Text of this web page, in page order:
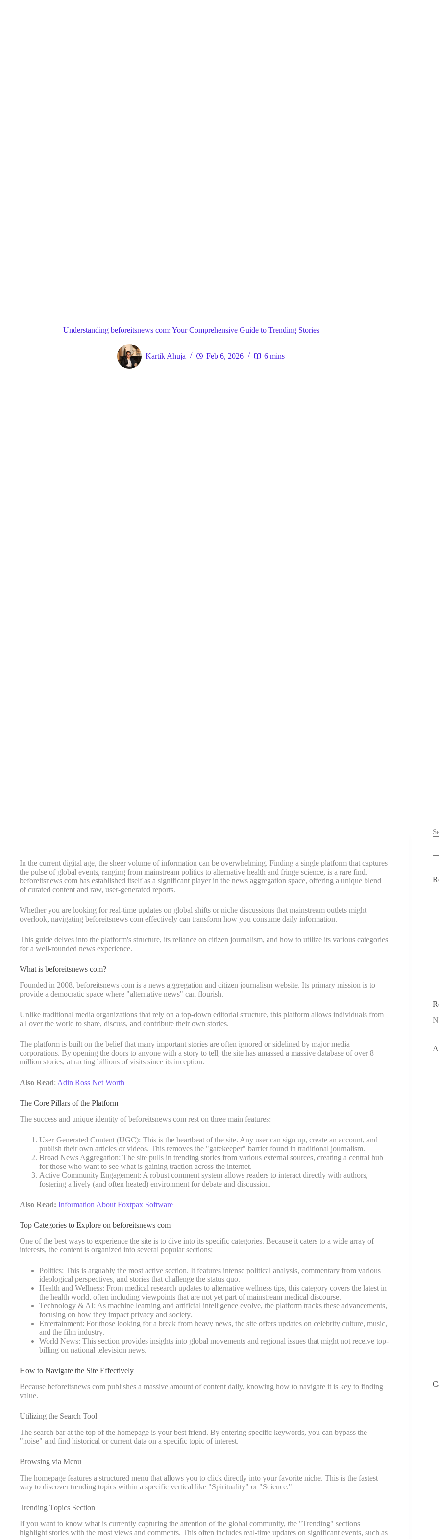
Understanding beforeitsnews com: Your Comprehensive Guide to Trending Stories
Kartik Ahuja Feb 6, 2026 6 mins
In the current digital age, the sheer volume of information can be overwhelming. Finding a single platform that captures
the pulse of global events, ranging from mainstream politics to alternative health and fringe science, is a rare find.
beforeitsnews com has established itself as a significant player in the news aggregation space, offering a unique blend
of curated content and raw, user-generated reports.
Whether you are looking for real-time updates on global shifts or niche discussions that mainstream outlets might
overlook, navigating beforeitsnews com effectively can transform how you consume daily information.
This guide delves into the platform's structure, its reliance on citizen journalism, and how to utilize its various categories
for a well-rounded news experience.
What is beforeitsnews com?
Founded in 2008, beforeitsnews com is a news aggregation and citizen journalism website. Its primary mission is to
provide a democratic space where "alternative news" can flourish.
Unlike traditional media organizations that rely on a top-down editorial structure, this platform allows individuals from
all over the world to share, discuss, and contribute their own stories.
The platform is built on the belief that many important stories are often ignored or sidelined by major media
corporations. By opening the doors to anyone with a story to tell, the site has amassed a massive database of over 8
million stories, attracting billions of visits since its inception.
Also Read: Adin Ross Net Worth
The Core Pillars of the Platform
The success and unique identity of beforeitsnews com rest on three main features:
User-Generated Content (UGC): This is the heartbeat of the site. Any user can sign up, create an account, and
publish their own articles or videos. This removes the "gatekeeper" barrier found in traditional journalism.
Broad News Aggregation: The site pulls in trending stories from various external sources, creating a central hub
for those who want to see what is gaining traction across the internet.
Active Community Engagement: A robust comment system allows readers to interact directly with authors,
fostering a lively (and often heated) environment for debate and discussion.
Also Read: Information About Foxtpax Software
Top Categories to Explore on beforeitsnews com
One of the best ways to experience the site is to dive into its specific categories. Because it caters to a wide array of
interests, the content is organized into several popular sections:
Politics: This is arguably the most active section. It features intense political analysis, commentary from various
ideological perspectives, and stories that challenge the status quo.
Health and Wellness: From medical research updates to alternative wellness tips, this category covers the latest in
the health world, often including viewpoints that are not yet part of mainstream medical discourse.
Technology & AI: As machine learning and artificial intelligence evolve, the platform tracks these advancements,
focusing on how they impact privacy and society.
Entertainment: For those looking for a break from heavy news, the site offers updates on celebrity culture, music,
and the film industry.
World News: This section provides insights into global movements and regional issues that might not receive top-
billing on national television news.
How to Navigate the Site Effectively
Because beforeitsnews com publishes a massive amount of content daily, knowing how to navigate it is key to finding
value.
Utilizing the Search Tool
The search bar at the top of the homepage is your best friend. By entering specific keywords, you can bypass the
"noise" and find historical or current data on a specific topic of interest.
Browsing via Menu
The homepage features a structured menu that allows you to click directly into your favorite niche. This is the fastest
way to discover trending topics within a specific vertical like "Spirituality" or "Science."
Trending Topics Section
If you want to know what is currently capturing the attention of the global community, the "Trending" sections
highlight stories with the most views and comments. This often includes real-time updates on significant events, such as